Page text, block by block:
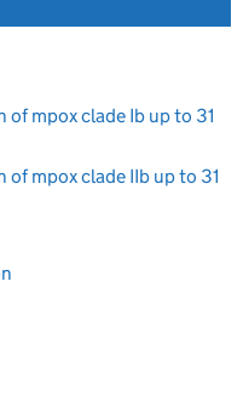
mpox clade Ib up to 31
mpox clade IIb up to 31